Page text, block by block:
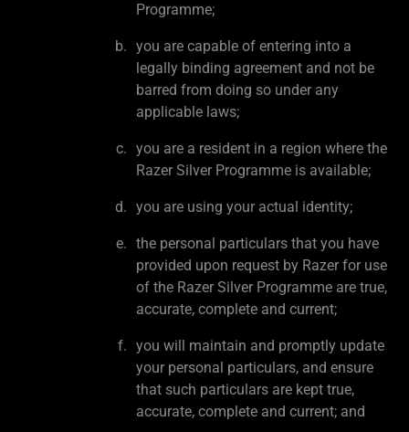
Programme;
you are capable of entering into a
legally binding agreement and not be
barred from doing so under any
applicable laws;
you are a resident in a region where the
Razer Silver Programme is available;
you are using your actual identity;
the personal particulars that you have
provided upon request by Razer for use
of the Razer Silver Programme are true,
accurate, complete and current;
you will maintain and promptly update
your personal particulars, and ensure
that such particulars are kept true,
accurate, complete and current; and